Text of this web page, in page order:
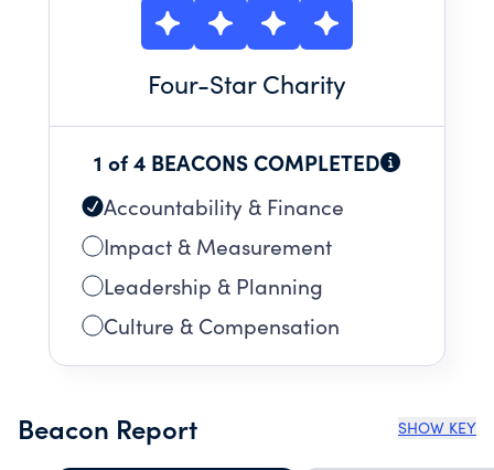
Four-Star Charity
1 of 4 BEACONS COMPLETED
Accountability & Finance
Impact & Measurement
Leadership & Planning
Culture & Compensation
Beacon Report SHOW KEY